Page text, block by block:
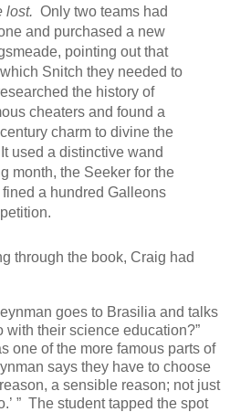
lost. Only two teams had
and purchased a new
pointing out that
which Snitch they needed to
the history of
cheaters and found a
charm to divine the
used a distinctive wand
month, the Seeker for the
a hundred Galleons
through the book, Craig had
goes to Brasilia and talks
with their science education?”
one of the more famous parts of
says they have to choose
a sensible reason; not just
” The student tapped the spot